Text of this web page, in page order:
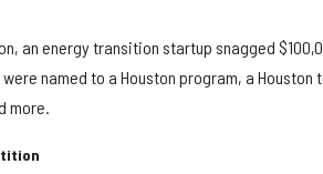
an energy transition startup snagged
named to a Houston program, a Houston
more.